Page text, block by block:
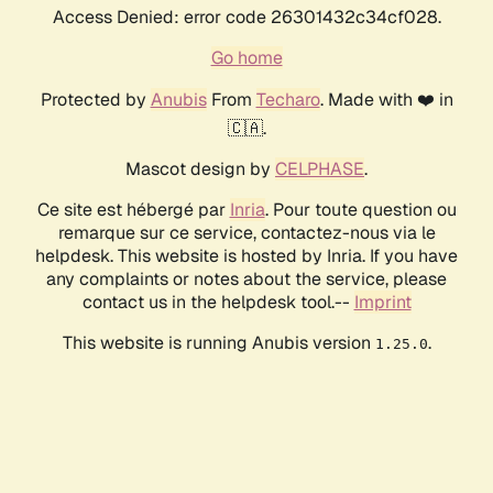
Access Denied: error code 26301432c34cf028.
Go home
Protected by AnubisFrom Techaro. Made with ❤️ in
🇨🇦.
Mascot design by CELPHASE.
Ce site est hébergé par Inria. Pour toute question ou
remarque sur ce service, contactez-nous via le
helpdesk. This website is hosted by Inria. If you have
any complaints or notes about the service, please
contact us in the helpdesk tool.-- Imprint
This website is running Anubis version 1.25.0.